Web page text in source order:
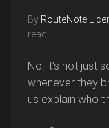
By RouteNote
read
No, it’s not just
whenever they
us explain who